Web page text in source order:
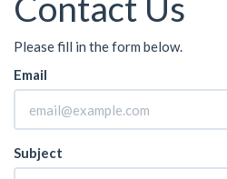
Please fill in the form below.
Email
Subject